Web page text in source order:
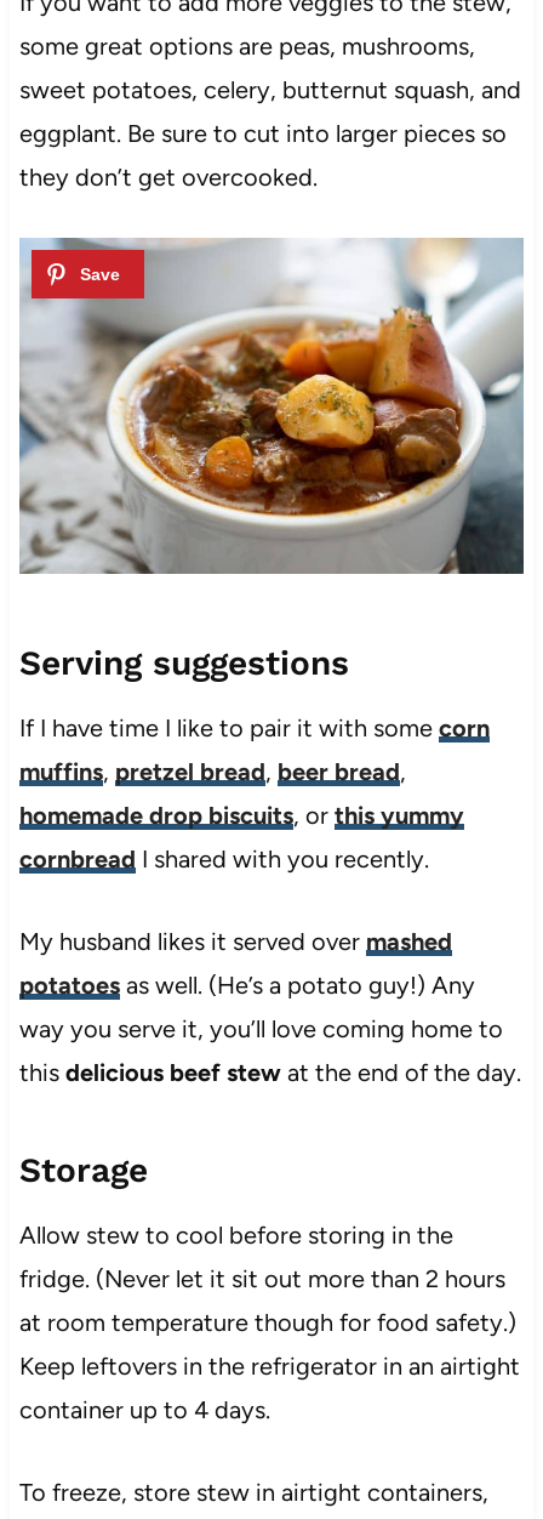
some great options are peas, mushrooms,
sweet potatoes, celery, butternut squash, and
eggplant. Be sure to cut into larger pieces so
they don’t get overcooked.
Serving suggestions
If I have time I like to pair it with some corn
muffins, pretzel bread, beer bread,
homemade drop biscuits, or this yummy
cornbread I shared with you recently.
My husband likes it served over mashed
potatoesas well. (He’s a potato guy!) Any
way you serve it, you’ll love coming home to
this delicious beef stewat the end of the day.
Storage
Allow stew to cool before storing in the
fridge. (Never let it sit out more than 2 hours
at room temperature though for food safety.)
Keep leftovers in the refrigerator in an airtight
container up to 4 days.
To freeze, store stew in airtight containers,